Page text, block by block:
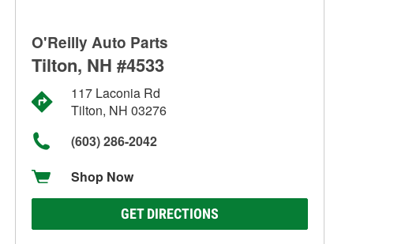
O'Reilly Auto Parts
Tilton, NH #4533
117 Laconia Rd
Tilton, NH 03276
(603) 286-2042
Shop Now
GET DIRECTIONS